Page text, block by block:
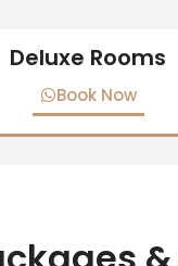
Deluxe Rooms
Book Now